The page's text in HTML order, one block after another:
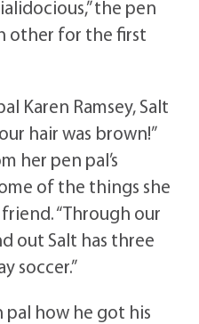
the pen
other for the first
Karen Ramsey, Salt
hair was brown!”
her pen pal’s
of the things she
“Through our
out Salt has three
soccer.”
pal how he got his